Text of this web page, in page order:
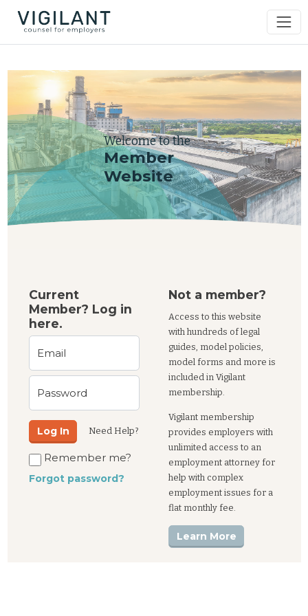
Welcome to the
Member
Website
Current
Member? Log in
here.
Email
Password
Log In Need Help?
Remember me?
Forgot password?
Not a member?
Access to this website
with hundreds of legal
guides, model policies,
model forms and more is
included in Vigilant
membership.
Vigilant membership
provides employers with
unlimited access to an
employment attorney for
help with complex
employment issues for a
flat monthly fee.
Learn More